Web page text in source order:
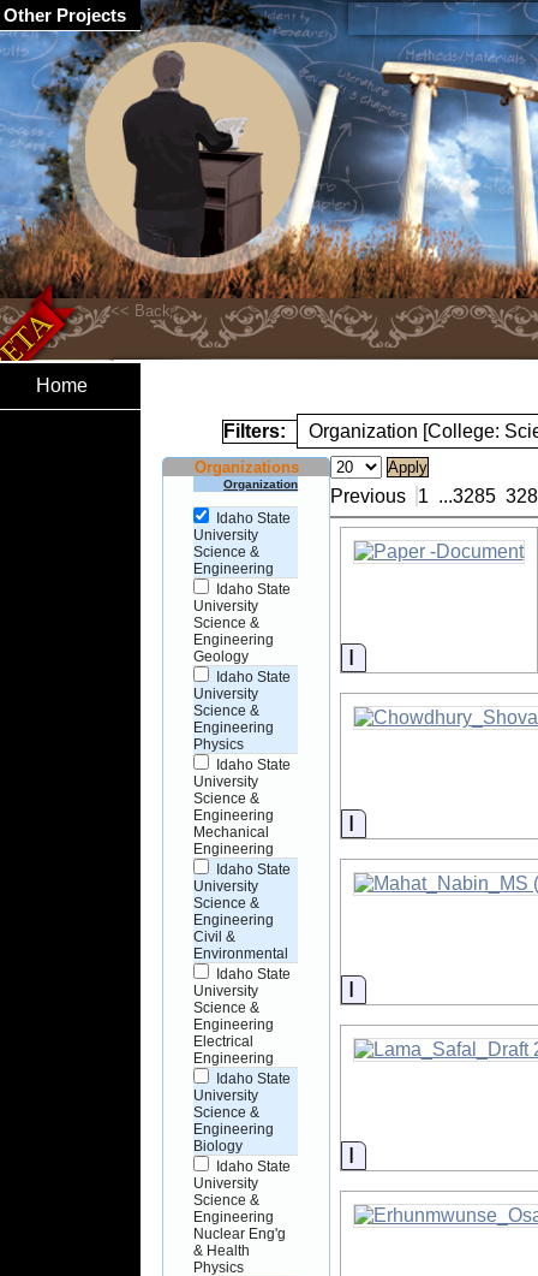
Home
Filters: Organization [College:
Organizations
Organization
Idaho State
University
Science &
Engineering
Idaho State
University
Science &
Engineering
Geology
Idaho State
University
Science &
Engineering
Physics
Idaho State
University
Science &
Engineering
Mechanical
Engineering
Idaho State
University
Science &
Engineering
Civil &
Environmental
Idaho State
University
Science &
Engineering
Electrical
Engineering
Idaho State
University
Science &
Engineering
Biology
Idaho State
University
Science &
Engineering
Nuclear Eng'g
& Health
Physics
Previous 1 ...3285
Information
Information
Information
Information
Other Projects